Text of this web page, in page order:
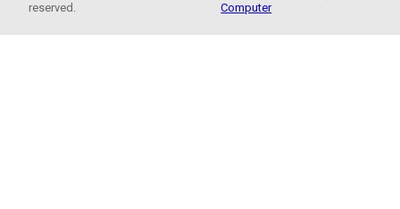
reserved.
Computer